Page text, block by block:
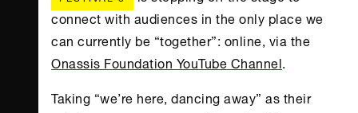
connect with audiences in the only place we
can currently be “together”: online, via the
Onassis Foundation YouTube Channel.
Taking “we’re here, dancing away” as their